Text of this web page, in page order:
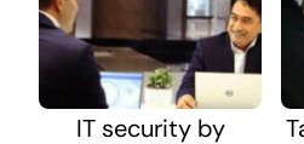
IT security by